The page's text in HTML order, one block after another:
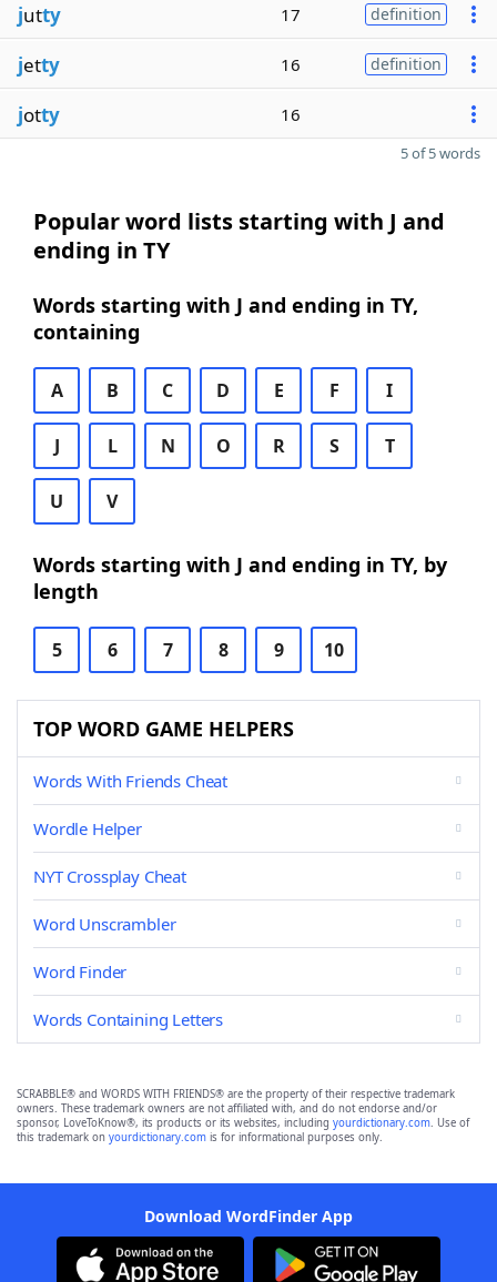
jutty 17 definition
jetty 16 definition
jotty 16
5 of 5 words
Popular word lists starting with J and
ending in TY
Words starting with J and ending in TY,
containing
A B C D E F I
J L N O R S T
U V
Words starting with J and ending in TY, by
length
5 6 7 8 9 10
TOP WORD GAME HELPERS
Words With Friends Cheat
Wordle Helper
NYT Crossplay Cheat
Word Unscrambler
Word Finder
Words Containing Letters
SCRABBLE® and WORDS WITH FRIENDS® are the property of their respective trademark
owners. These trademark owners are not affiliated with, and do not endorse and/or
sponsor, LoveToKnow®, its products or its websites, including yourdictionary.com. Use of
this trademark on yourdictionary.com is for informational purposes only.
Download WordFinder App